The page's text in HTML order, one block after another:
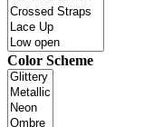
Color Scheme